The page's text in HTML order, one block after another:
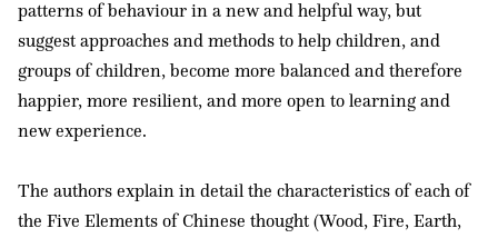
patterns of behaviour in a new and helpful way, but
suggest approaches and methods to help children, and
groups of children, become more balanced and therefore
happier, more resilient, and more open to learning and
new experience.
The authors explain in detail the characteristics of each of
the Five Elements of Chinese thought (Wood, Fire, Earth,